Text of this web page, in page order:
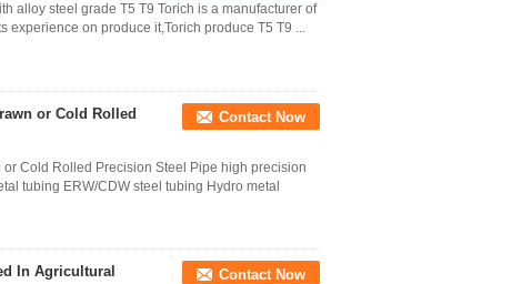
alloy steel grade T5 T9 Torich is a manufacturer of
experience on produce it,Torich produce T5 T9 ...
or Cold Rolled
Contact Now
Cold Rolled Precision Steel Pipe high precision
tubing ERW/CDW steel tubing Hydro metal
In Agricultural
Contact Now